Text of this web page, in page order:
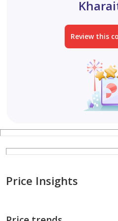
Two large bedrooms with a
and bathroom (or one-
living room), built of
units, in Al Kharaitiyat,
One-bedroom apartment
Kharaitiyat, first floor, 2200.
Review this
Price Insights